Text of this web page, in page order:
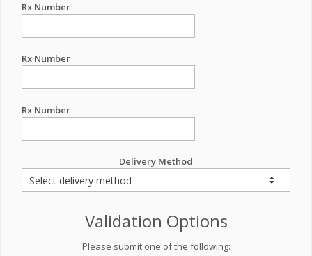
Rx Number
Rx Number
Rx Number
Delivery Method
Validation Options
Please submit one of the following: